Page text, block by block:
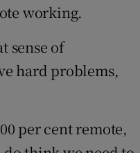
working.
sense of
hard problems,
per cent remote,